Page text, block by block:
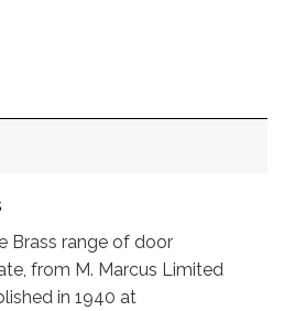
Brass range of door
from M. Marcus Limited
in 1940 at